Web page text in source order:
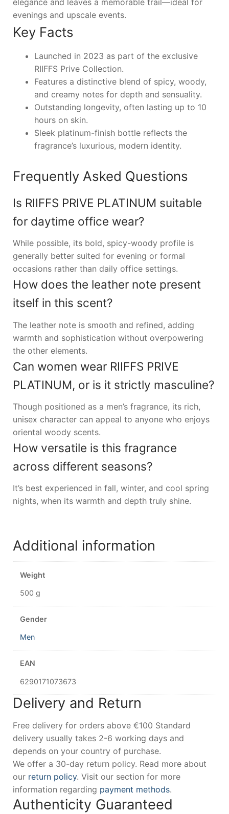
elegance and leaves a memorable trail—ideal for
evenings and upscale events.
Key Facts
Launched in 2023 as part of the exclusive
RIIFFS Prive Collection.
Features a distinctive blend of spicy, woody,
and creamy notes for depth and sensuality.
Outstanding longevity, often lasting up to 10
hours on skin.
Sleek platinum-finish bottle reflects the
fragrance’s luxurious, modern identity.
Frequently Asked Questions
Is RIIFFS PRIVE PLATINUM suitable
for daytime office wear?
While possible, its bold, spicy-woody profile is
generally better suited for evening or formal
occasions rather than daily office settings.
How does the leather note present
itself in this scent?
The leather note is smooth and refined, adding
warmth and sophistication without overpowering
the other elements.
Can women wear RIIFFS PRIVE
PLATINUM, or is it strictly masculine?
Though positioned as a men’s fragrance, its rich,
unisex character can appeal to anyone who enjoys
oriental woody scents.
How versatile is this fragrance
across different seasons?
It’s best experienced in fall, winter, and cool spring
nights, when its warmth and depth truly shine.
Additional information
Weight
500 g
Gender
Men
EAN
6290171073673
Delivery and Return
Free delivery for orders above €100 Standard
delivery usually takes 2-6 working days and
depends on your country of purchase.
We offer a 30-day return policy. Read more about
our return policy. Visit our section for more
information regarding payment methods.
Authenticity Guaranteed